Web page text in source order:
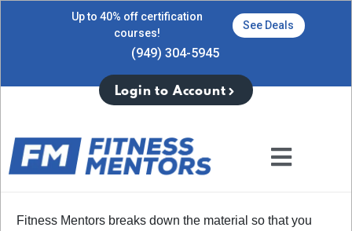
Up to 40% off certification
courses!
See Deals
(949) 304-5945
Login to Account
Fitness Mentors breaks down the material so that you